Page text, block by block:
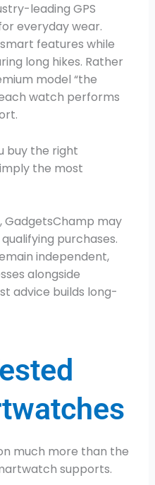
leading GPS
everyday wear.
features while
long hikes. Rather
model “the
watch performs
buy the right
the most
GadgetsChamp may
purchases.
independent,
alongside
advice builds long-
much more than the
supports.